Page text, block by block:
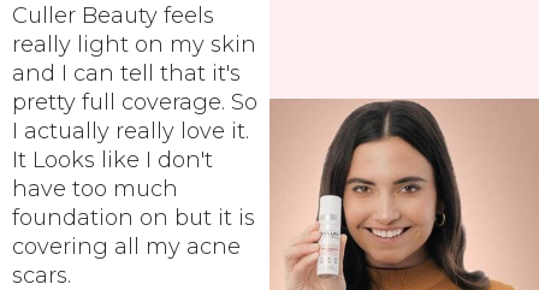
Culler Beauty feels
really light on my skin
and I can tell that it's
pretty full coverage. So
I actually really love it.
It Looks like I don't
have too much
foundation on but it is
covering all my acne
scars.